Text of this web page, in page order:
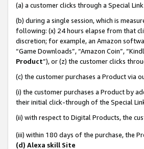
(a) a customer clicks through a Special
(b) during a single session, which is
following: (x) 24 hours elapse from that
discretion; for example, an Amazon
“Game Downloads”, “Amazon Coin”,
Product”), or (z) the customer clicks
(c) the customer purchases a Product via
(i) the customer purchases a Product by
their initial click-through of the Special
(ii) with respect to Digital Products, the
(iii) within 180 days of the purchase, the
(d) Alexa skill Site